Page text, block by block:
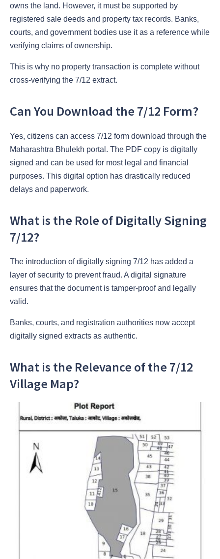
owns the land. However, it must be supported by
registered sale deeds and property tax records. Banks,
courts, and government bodies use it as a reference while
verifying claims of ownership.
This is why no property transaction is complete without
cross-verifying the 7/12 extract.
Can You Download the 7/12 Form?
Yes, citizens can access 7/12 form download through the
Maharashtra Bhulekh portal. The PDF copy is digitally
signed and can be used for most legal and financial
purposes. This digital option has drastically reduced
delays and paperwork.
What is the Role of Digitally Signing
7/12?
The introduction of digitally signing 7/12 has added a
layer of security to prevent fraud. A digital signature
ensures that the document is tamper-proof and legally
valid.
Banks, courts, and registration authorities now accept
digitally signed extracts as authentic.
What is the Relevance of the 7/12
Village Map?